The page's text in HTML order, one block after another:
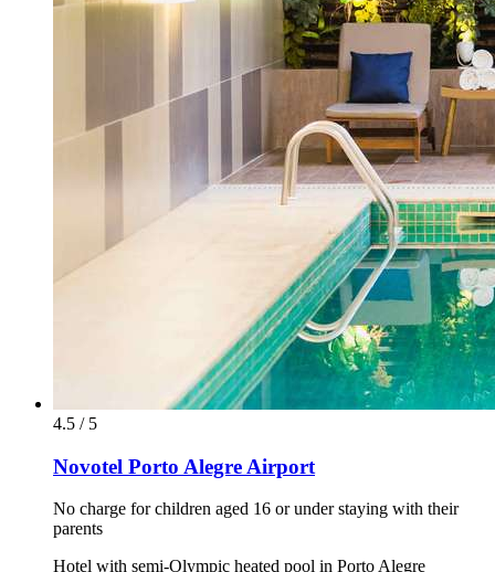
4.5 / 5
Novotel Porto Alegre Airport
No charge for children aged 16 or under staying with their
parents
Hotel with semi-Olympic heated pool in Porto Alegre